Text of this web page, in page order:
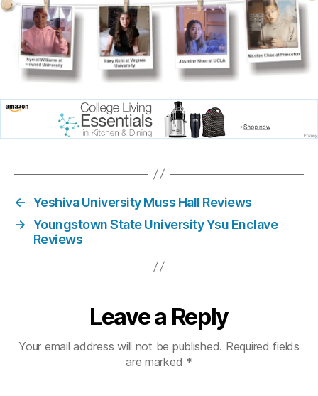
← Yeshiva University Muss Hall Reviews
→ Youngstown State University Ysu Enclave
Reviews
Leave a Reply
Your email address will not be published. Required fields
are marked *